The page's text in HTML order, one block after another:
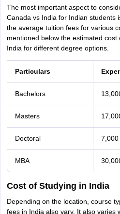
The most important aspect to
Canada vs India for Indian students
the average tuition fees for various
mentioned below the estimated
India for different degree options.
Particulars
Bachelors
Masters
Doctoral 7,000
MBA
Cost of Studying in India
Depending on the location, course
fees in India also vary. It also varies